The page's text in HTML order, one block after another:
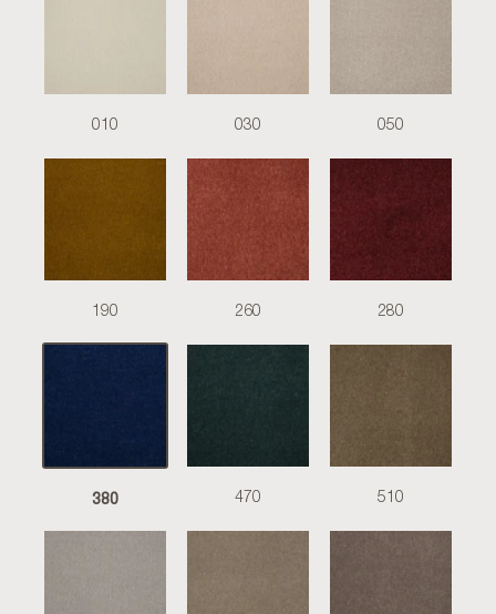
010 030 050
190 260 280
380 470 510